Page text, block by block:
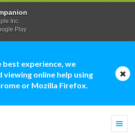
best experience, we
viewing online help using
or Mozilla Firefox.
Inc.
Play